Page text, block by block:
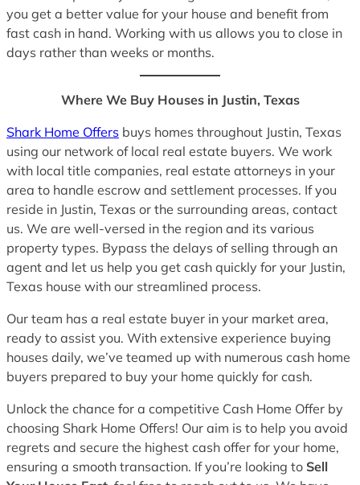
you get a better value for your house and benefit from
fast cash in hand. Working with us allows you to close in
days rather than weeks or months.
Where We Buy Houses in Justin, Texas
Shark Home Offers buys homes throughout Justin, Texas
using our network of local real estate buyers. We work
with local title companies, real estate attorneys in your
area to handle escrow and settlement processes. If you
reside in Justin, Texas or the surrounding areas, contact
us. We are well-versed in the region and its various
property types. Bypass the delays of selling through an
agent and let us help you get cash quickly for your Justin,
Texas house with our streamlined process.
Our team has a real estate buyer in your market area,
ready to assist you. With extensive experience buying
houses daily, we’ve teamed up with numerous cash home
buyers prepared to buy your home quickly for cash.
Unlock the chance for a competitive Cash Home Offer by
choosing Shark Home Offers! Our aim is to help you avoid
regrets and secure the highest cash offer for your home,
ensuring a smooth transaction. If you’re looking to Sell